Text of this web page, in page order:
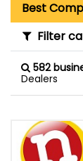
Best
Filter
582
Dealers